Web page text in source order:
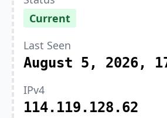
Current
Last Seen
August 5, 2026,
IPv4
114.119.128.62